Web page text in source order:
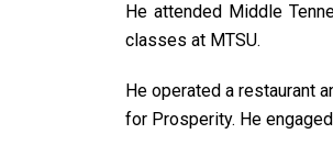
He attended Middle
classes at MTSU.
He operated a restaurant
for Prosperity. He